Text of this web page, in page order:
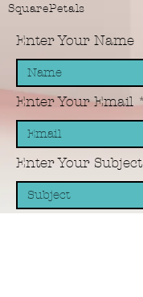
SquarePetals
Enter Your Name
Enter Your Email
Enter Your Subject